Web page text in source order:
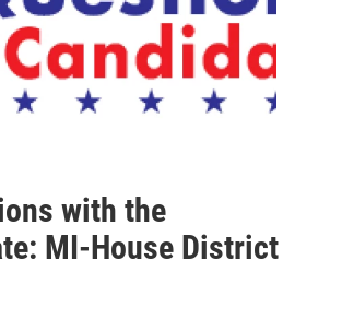
with the
MI-House District